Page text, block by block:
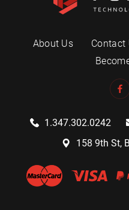
About Us Contact
1.347.302.0242
158 9th St,